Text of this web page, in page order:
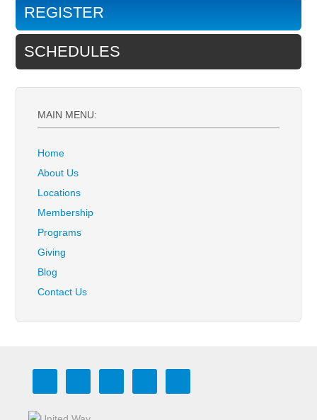
REGISTER
SCHEDULES
MAIN MENU:
Home
About Us
Locations
Membership
Programs
Giving
Blog
Contact Us